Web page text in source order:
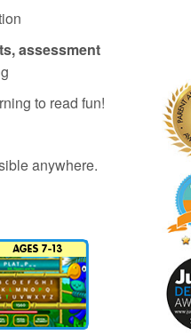
assessment
to read fun!
anywhere.